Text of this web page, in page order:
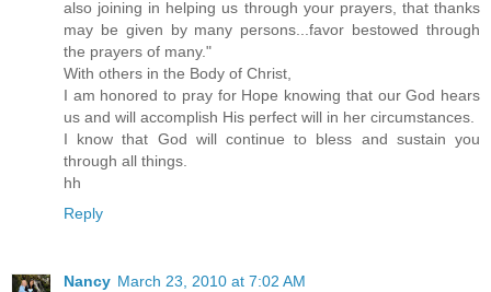
also joining in helping us through your prayers, that thanks
may be given by many persons...favor bestowed through
the prayers of many."
With others in the Body of Christ,
I am honored to pray for Hope knowing that our God hears
us and will accomplish His perfect will in her circumstances.
I know that God will continue to bless and sustain you
through all things.
hh
Reply
Nancy March 23, 2010 at 7:02 AM